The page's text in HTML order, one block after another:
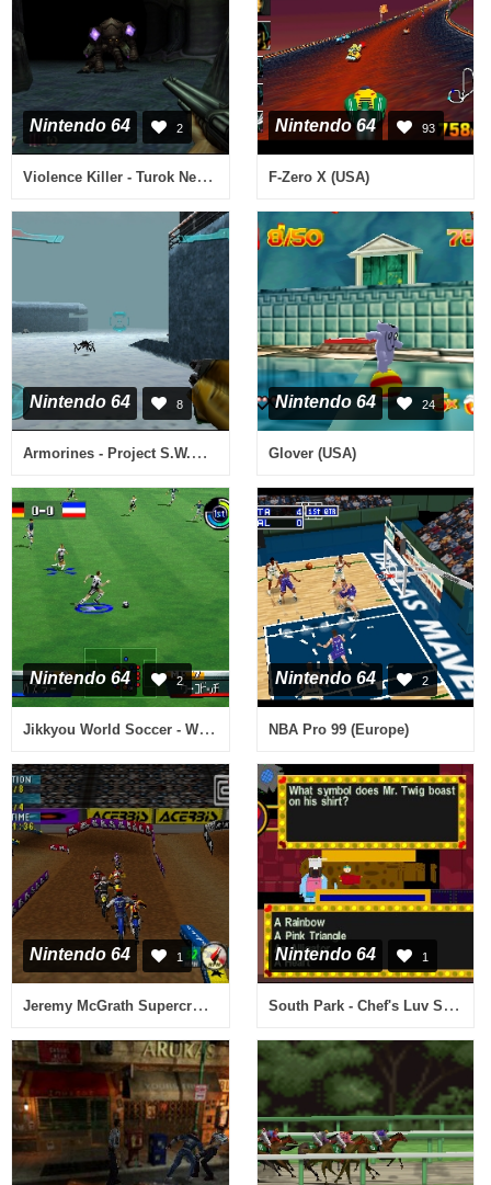
Nintendo 64 2
Violence Killer - Turok New Generation (Japan)
Nintendo 64 93
F-Zero X (USA)
Nintendo 64 8
Armorines - Project S.W.A.R.M. (USA)
Nintendo 64 24
Glover (USA)
Nintendo 64 2
Jikkyou World Soccer - World Cup France '98 (Japan) (Rev A)
Nintendo 64 2
NBA Pro 99 (Europe)
Nintendo 64 1
Jeremy McGrath Supercross 2000 (Europe)
Nintendo 64 1
South Park - Chef's Luv Shack (Europe)